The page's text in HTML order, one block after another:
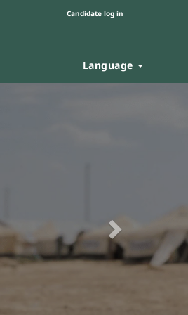
Candidate log in
Language